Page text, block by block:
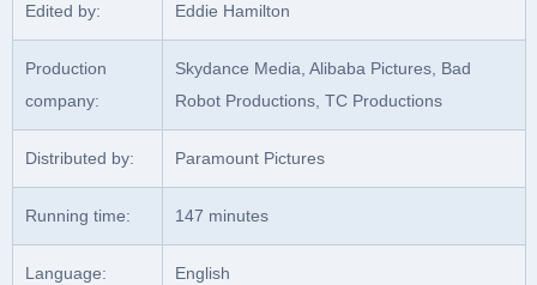
Edited by: Eddie Hamilton
Production
company:
Skydance Media, Alibaba Pictures, Bad
Robot Productions, TC Productions
Distributed by: Paramount Pictures
Running time: 147 minutes
Language: English